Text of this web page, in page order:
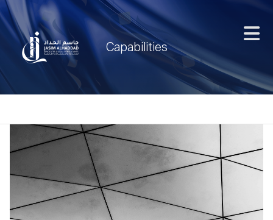
Capabilities